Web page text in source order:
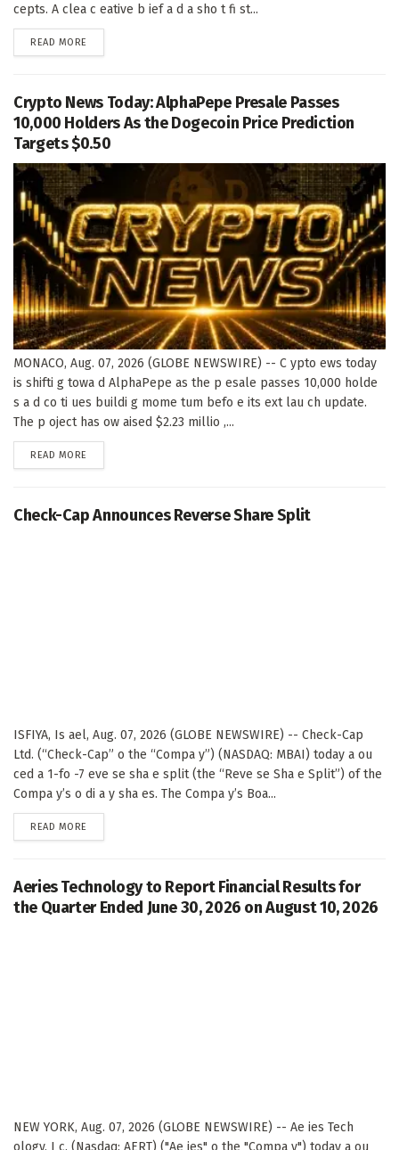
cepts. A clea c eative b ief a d a sho t fi st...
READ MORE
Crypto News Today: AlphaPepe Presale Passes
10,000 Holders As the Dogecoin Price Prediction
Targets $0.50
MONACO, Aug. 07, 2026 (GLOBE NEWSWIRE) -- C ypto ews today
is shifti g towa d AlphaPepe as the p esale passes 10,000 holde
s a d co ti ues buildi g mome tum befo e its ext lau ch update.
The p oject has ow aised $2.23 millio ,...
READ MORE
Check-Cap Announces Reverse Share Split
ISFIYA, Is ael, Aug. 07, 2026 (GLOBE NEWSWIRE) -- Check-Cap
Ltd. (“Check-Cap” o the “Compa y”) (NASDAQ: MBAI) today a ou
ced a 1-fo -7 eve se sha e split (the “Reve se Sha e Split”) of the
Compa y’s o di a y sha es. The Compa y’s Boa...
READ MORE
Aeries Technology to Report Financial Results for
the Quarter Ended June 30, 2026 on August 10, 2026
NEW YORK, Aug. 07, 2026 (GLOBE NEWSWIRE) -- Ae ies Tech
ology, I c. (Nasdaq: AERT) ("Ae ies" o the "Compa y") today a ou